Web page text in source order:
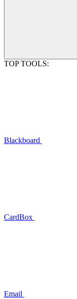
TOP TOOLS:
Blackboard
CardBox
Email